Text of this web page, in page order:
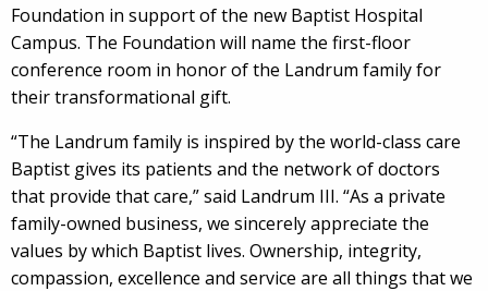
Foundation in support of the new Baptist Hospital
Campus. The Foundation will name the first-floor
conference room in honor of the Landrum family for
their transformational gift.
“The Landrum family is inspired by the world-class care
Baptist gives its patients and the network of doctors
that provide that care,” said Landrum III. “As a private
family-owned business, we sincerely appreciate the
values by which Baptist lives. Ownership, integrity,
compassion, excellence and service are all things that we